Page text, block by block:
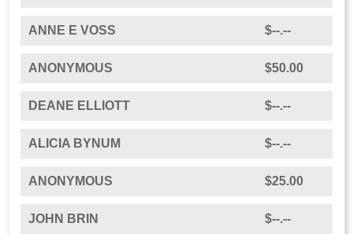
ANNE E VOSS $--.--
ANONYMOUS $50.00
DEANE ELLIOTT $--.--
ALICIA BYNUM $--.--
ANONYMOUS $25.00
JOHN BRIN $--.--